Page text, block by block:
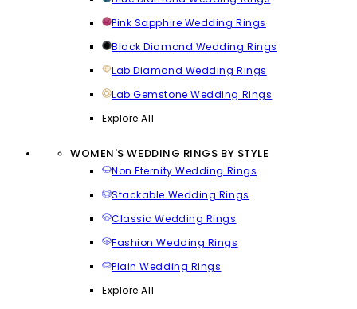
Pink Sapphire Wedding Rings
Black Diamond Wedding Rings
Lab Diamond Wedding Rings
Lab Gemstone Wedding Rings
Explore All
WOMEN'S WEDDING RINGS BY STYLE
Non Eternity Wedding Rings
Stackable Wedding Rings
Classic Wedding Rings
Fashion Wedding Rings
Plain Wedding Rings
Explore All